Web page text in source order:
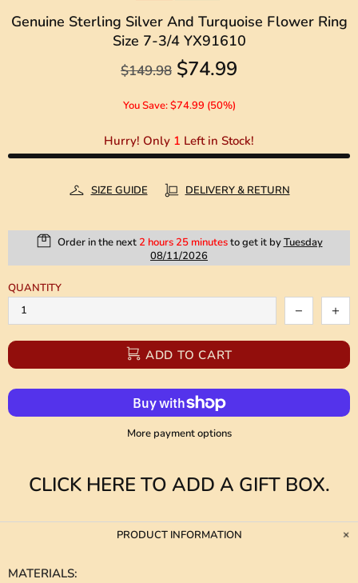
Genuine Sterling Silver And Turquoise Flower Ring
Size 7-3/4 YX91610
$149.98 $74.99
You Save: $74.99 (50%)
Hurry! Only 1 Left in Stock!
SIZE GUIDE DELIVERY & RETURN
Order in the next 2 hours 25 minutesto get it byTuesday
08/11/2026
QUANTITY
ADD TO CART
More payment options
CLICK HERE TO ADD A GIFT BOX.
PRODUCT INFORMATION
MATERIALS: